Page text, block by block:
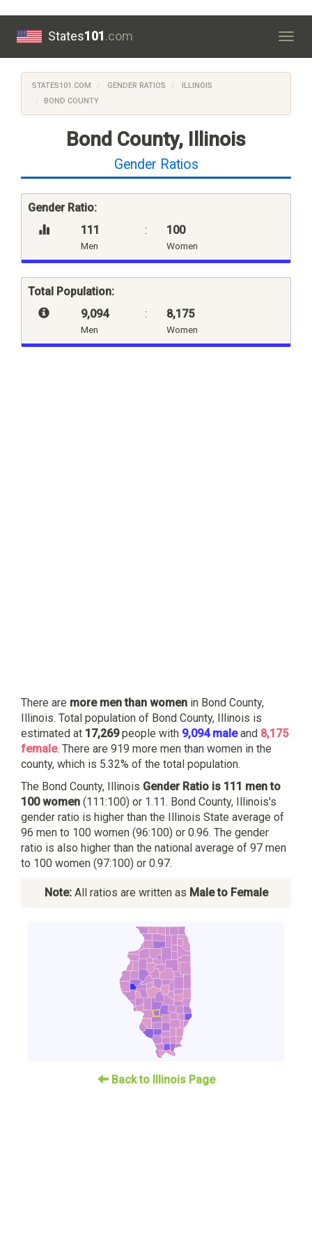
States101.com
STATES101.COM GENDER RATIOS
ILLINOIS
BOND COUNTY
Bond County, Illinois
Gender Ratios
Gender Ratio:
111
Men
: 100
Women
Total Population:
9,094
Men
: 8,175
Women
There are more men than women in Bond County,
Illinois. Total population of Bond County, Illinois is
estimated at 17,269people with 9,094 maleand 8,175
female. There are 919 more men than women in the
county, which is 5.32% of the total population.
The Bond County, Illinois Gender Ratio is 111 men to
100 women (111:100) or 1.11. Bond County, Illinois's
gender ratio is higher than the Illinois State average of
96 men to 100 women (96:100) or 0.96. The gender
ratio is also higher than the national average of 97 men
to 100 women (97:100) or 0.97.
Note:All ratios are written as Male to Female
Back to Illinois Page